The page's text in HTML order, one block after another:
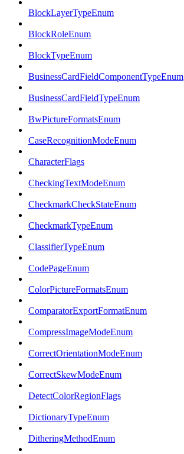
BlockLayerTypeEnum
BlockRoleEnum
BlockTypeEnum
BusinessCardFieldComponentTypeEnum
BusinessCardFieldTypeEnum
BwPictureFormatsEnum
CaseRecognitionModeEnum
CharacterFlags
CheckingTextModeEnum
CheckmarkCheckStateEnum
CheckmarkTypeEnum
ClassifierTypeEnum
CodePageEnum
ColorPictureFormatsEnum
ComparatorExportFormatEnum
CompressImageModeEnum
CorrectOrientationModeEnum
CorrectSkewModeEnum
DetectColorRegionFlags
DictionaryTypeEnum
DitheringMethodEnum